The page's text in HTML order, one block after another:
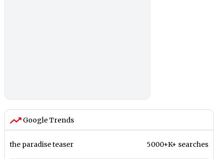
Google Trends
the paradise teaser 5000+K+ searches